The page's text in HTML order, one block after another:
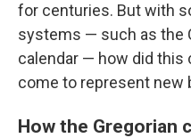
for centuries. But with
systems — such as the
calendar — how did this
come to represent new
How the Gregorian